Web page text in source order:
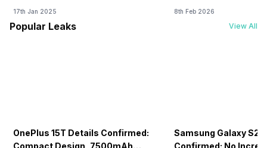
17th Jan 2025 8th Feb 2026
Popular Leaks View All
OnePlus 15T Details Confirmed:
Compact Design, 7500mAh
Samsung Galaxy
Confirmed: No